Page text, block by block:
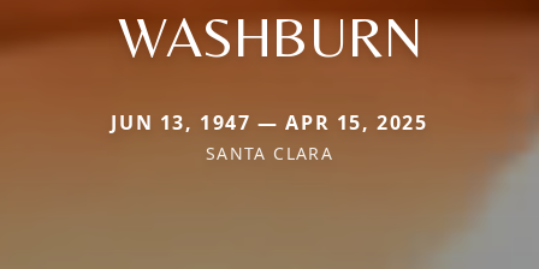
WASHBURN
JUN 13, 1947 — APR 15, 2025
SANTA CLARA